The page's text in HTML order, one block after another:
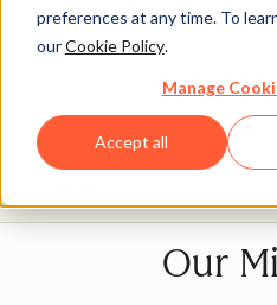
preferences at any time. To
ourCookie Policy.
Manage
Accept all
Give your students real,
that will prepare them
Our